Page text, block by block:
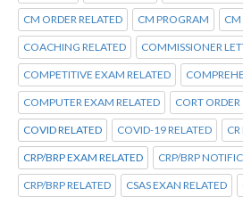
CM ORDER RELATED CM PROGRAM CM
COACHING RELATED COMMISSIONER
COMPETITIVE EXAM RELATED
COMPUTER EXAM RELATED CORT ORDER
COVID RELATED COVID-19 RELATED
CRP/BRP EXAM RELATED CRP/BRP
CRP/BRP RELATED CSAS EXAN RELATED